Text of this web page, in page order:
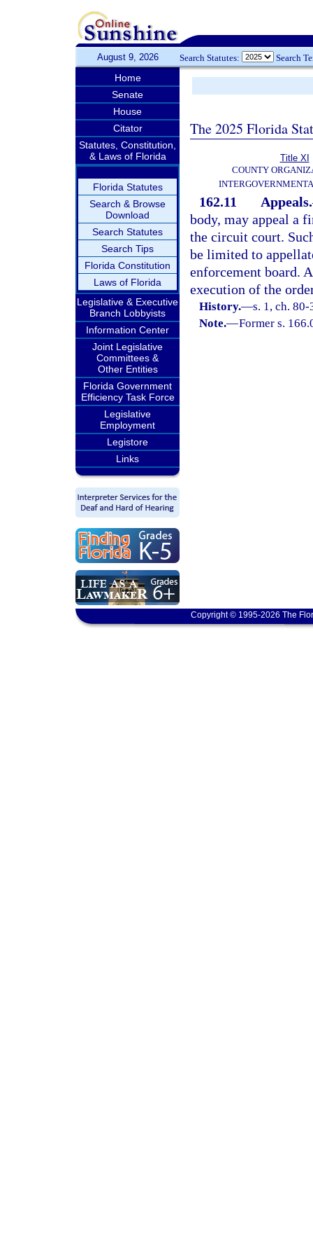
August 9, 2026 Search Statutes: Search
Home
Senate
House
Citator
Statutes, Constitution,
& Laws of Florida
Florida Statutes
Search & Browse
Download
Search Statutes
Search Tips
Florida Constitution
Laws of Florida
Legislative & Executive
Branch Lobbyists
Information Center
Joint Legislative
Committees &
Other Entities
Florida Government
Efficiency Task Force
Legislative
Employment
Legistore
Links
The 2025 Florida
Title XI
COUNTY
162.11 Appeals.
body, may appeal a
the circuit court.
be limited to
enforcement board.
execution of the
History.—s. 1, ch.
Note.—Former s.
Copyright © 1995-2026 The